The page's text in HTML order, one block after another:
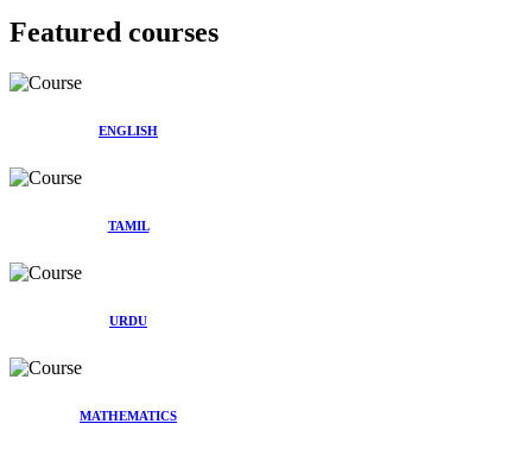
Featured courses
ENGLISH
TAMIL
URDU
MATHEMATICS